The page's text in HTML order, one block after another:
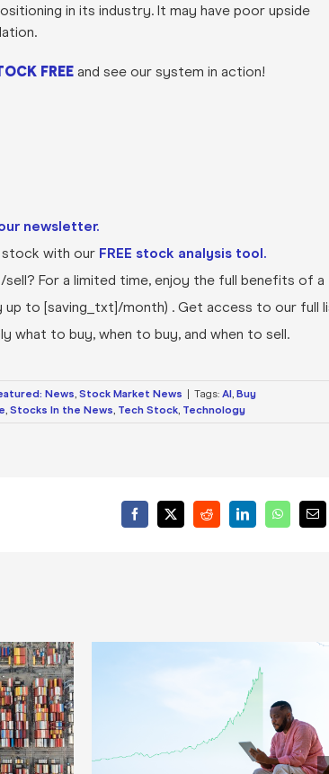
in its industry. It may have poor upside
FREEand see our system in action!
newsletter.
with our FREE stock analysis tool.
For a limited time, enjoy the full benefits of a
up to [saving_txt]/month) . Get access to our full
to buy, when to buy, and when to sell.
News, Stock Market News Tags: AI, Buy
, Stocks In the News, Tech Stock, Technology
Facebook
X RedditLinkedIn